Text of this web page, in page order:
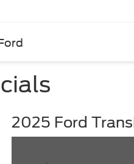
2025 Ford